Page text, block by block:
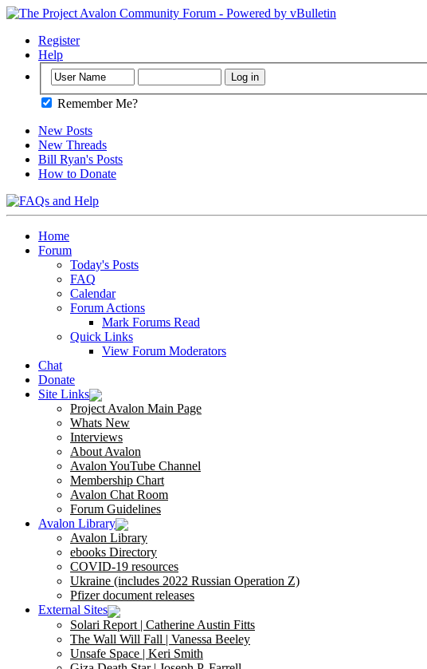
Register
Help
Remember Me?
New Posts
New Threads
Bill Ryan's Posts
How to Donate
Home
Forum
Today's Posts
FAQ
Calendar
Forum Actions
Mark Forums Read
Quick Links
View Forum Moderators
Chat
Donate
Site Links
Project Avalon Main Page
Whats New
Interviews
About Avalon
Avalon YouTube Channel
Membership Chart
Avalon Chat Room
Forum Guidelines
Avalon Library
Avalon Library
ebooks Directory
COVID-19 resources
Ukraine (includes 2022 Russian Operation Z)
Pfizer document releases
External Sites
Solari Report | Catherine Austin Fitts
The Wall Will Fall | Vanessa Beeley
Unsafe Space | Keri Smith